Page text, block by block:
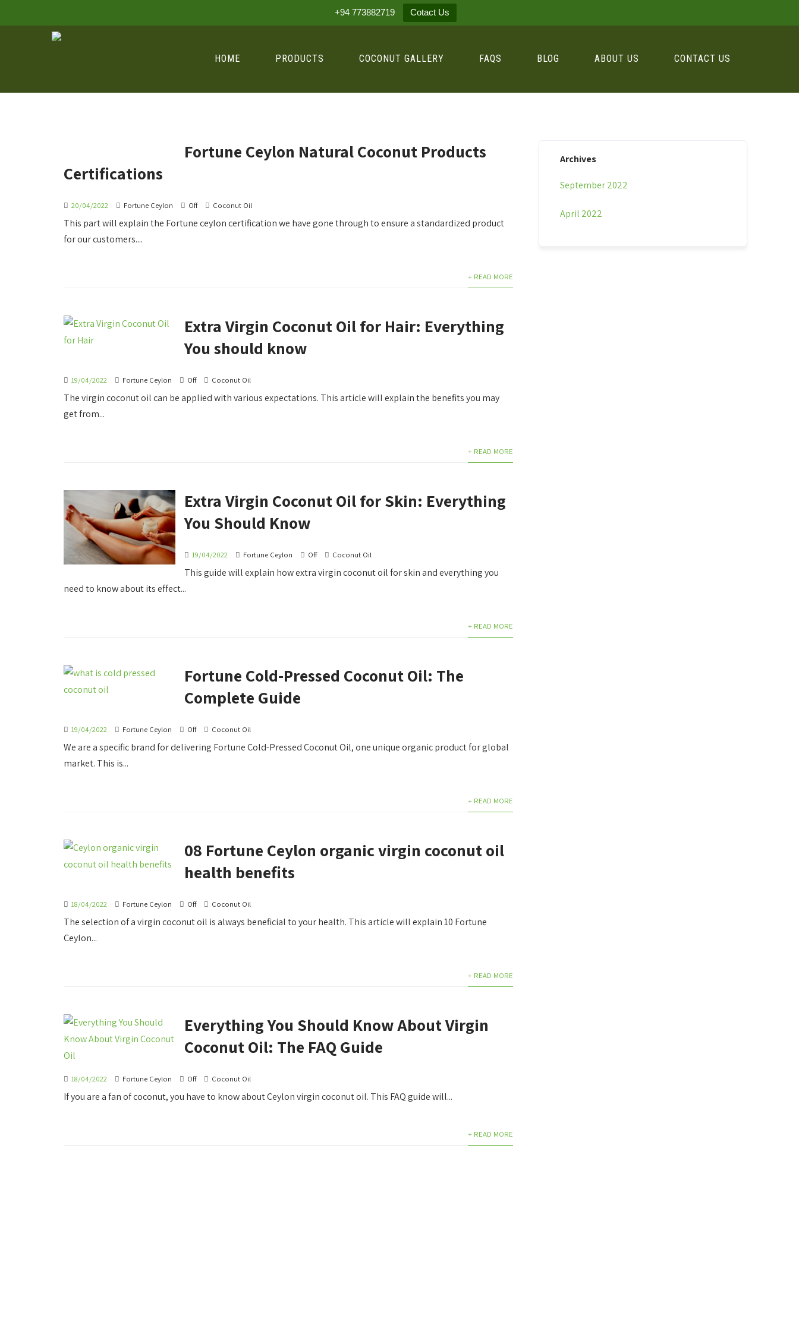
+94 773882719 Cotact Us
HOME PRODUCTS COCONUT GALLERY FAQS BLOG ABOUT US CONTACT US
Fortune Ceylon Natural Coconut Products
Certifications
20/04/2022 Fortune Ceylon Off Coconut Oil
This part will explain the Fortune ceylon certification we have gone through to ensure a standardized product
for our customers....
+ READ MORE
Extra Virgin Coconut Oil for Hair: Everything
You should know
19/04/2022 Fortune Ceylon Off Coconut Oil
The virgin coconut oil can be applied with various expectations. This article will explain the benefits you may
get from...
+ READ MORE
Extra Virgin Coconut Oil for Skin: Everything
You Should Know
19/04/2022 Fortune Ceylon Off Coconut Oil
This guide will explain how extra virgin coconut oil for skin and everything you
need to know about its effect...
+ READ MORE
Fortune Cold-Pressed Coconut Oil: The
Complete Guide
19/04/2022 Fortune Ceylon Off Coconut Oil
We are a specific brand for delivering Fortune Cold-Pressed Coconut Oil, one unique organic product for global
market. This is...
+ READ MORE
08 Fortune Ceylon organic virgin coconut oil
health benefits
18/04/2022 Fortune Ceylon Off Coconut Oil
The selection of a virgin coconut oil is always beneficial to your health. This article will explain 10 Fortune
Ceylon...
+ READ MORE
Everything You Should Know About Virgin
Coconut Oil: The FAQ Guide
18/04/2022 Fortune Ceylon Off Coconut Oil
If you are a fan of coconut, you have to know about Ceylon virgin coconut oil. This FAQ guide will...
+ READ MORE
Archives
September 2022
April 2022